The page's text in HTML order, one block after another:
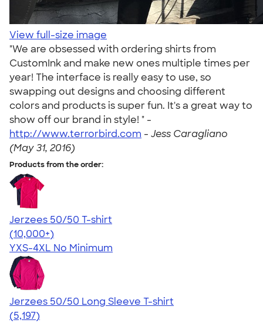
View full-size image
"We are obsessed with ordering shirts from
CustomInk and make new ones multiple times per
year! The interface is really easy to use, so
swapping out designs and choosing different
colors and products is super fun. It's a great way to
show off our brand in style! " -
http://www.terrorbird.com - Jess Caragliano
(May 31, 2016)
Products from the order:
Jerzees 50/50 T-shirt
4.60
20596
(10,000+)
YXS-4XL No Minimum
Jerzees 50/50 Long Sleeve T-shirt
4.60
5197
(5,197)